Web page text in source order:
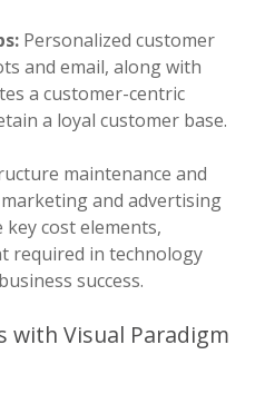
Personalized customer
and email, along with
a customer-centric
a loyal customer base.
maintenance and
and advertising
cost elements,
required in technology
success.
with Visual Paradigm